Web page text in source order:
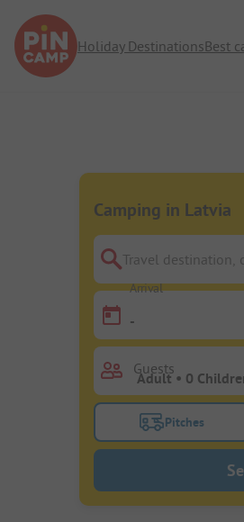
Holiday DestinationsBest
Camping in Latvia
Travel destination,
Arrival
-
Guests
Turn on the
Pitches